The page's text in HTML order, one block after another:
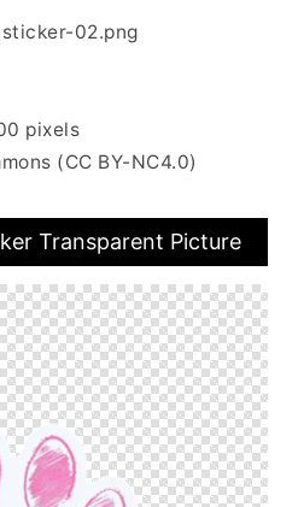
02.png
pixels
(CC BY-NC4.0)
Transparent Picture